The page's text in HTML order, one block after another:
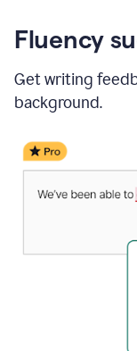
Fluency
Get writing
background.